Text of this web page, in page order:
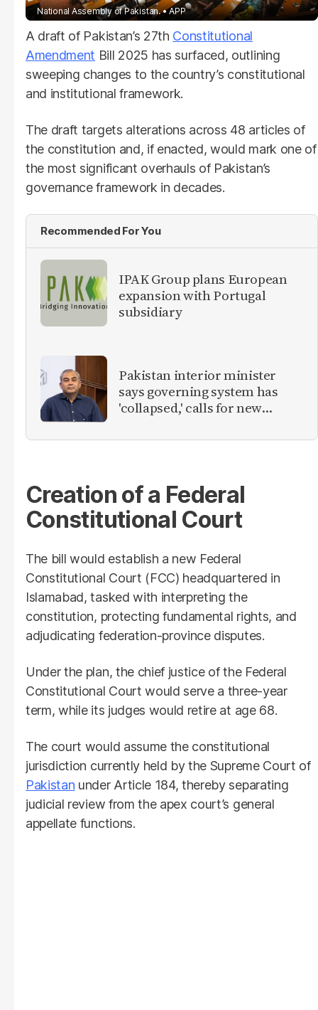
National Assembly of Pakistan. APP
A draft of Pakistan’s 27th Constitutional
Amendment Bill 2025 has surfaced, outlining
sweeping changes to the country’s constitutional
and institutional framework.
The draft targets alterations across 48 articles of
the constitution and, if enacted, would mark one of
the most significant overhauls of Pakistan’s
governance framework in decades.
Recommended For You
IPAK Group plans European
expansion with Portugal
subsidiary
Pakistan interior minister
says governing system has
'collapsed,' calls for new
Creation of a Federal
Constitutional Court
The bill would establish a new Federal
Constitutional Court (FCC) headquartered in
Islamabad, tasked with interpreting the
constitution, protecting fundamental rights, and
adjudicating federation-province disputes.
Under the plan, the chief justice of the Federal
Constitutional Court would serve a three-year
term, while its judges would retire at age 68.
The court would assume the constitutional
jurisdiction currently held by the Supreme Court of
Pakistan under Article 184, thereby separating
judicial review from the apex court’s general
appellate functions.